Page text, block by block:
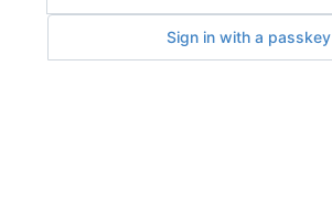
Sign in with a passkey